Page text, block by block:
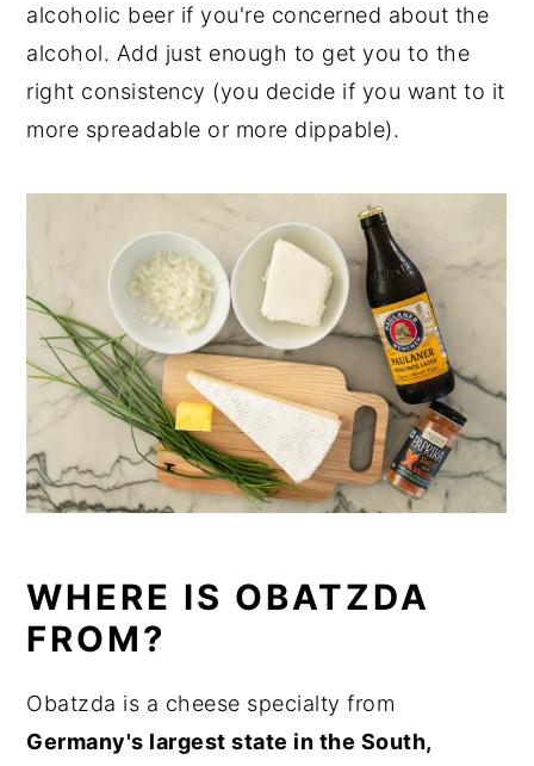
alcoholic beer if you're concerned about the
alcohol. Add just enough to get you to the
right consistency (you decide if you want to it
more spreadable or more dippable).
WHERE IS OBATZDA
FROM?
Obatzda is a cheese specialty from
Germany's largest state in the South,